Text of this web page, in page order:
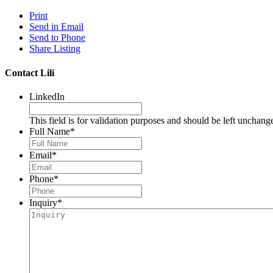
Print
Send in Email
Send to Phone
Share Listing
Contact Lili
LinkedIn
This field is for validation purposes and should be left
Full Name*
Email*
Phone*
Inquiry*